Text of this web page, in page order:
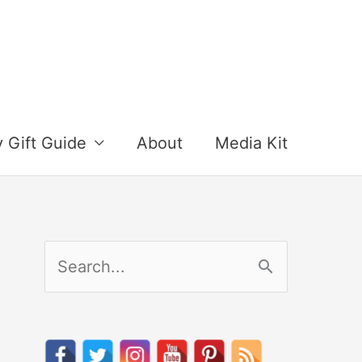
Gift Guide About Media Kit
e